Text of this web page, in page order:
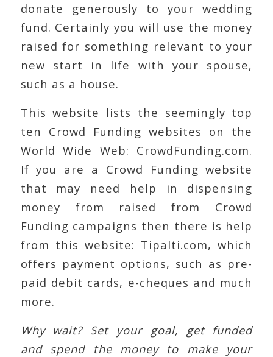
donate generously to your wedding
fund. Certainly you will use the money
raised for something relevant to your
new start in life with your spouse,
such as a house.
This website lists the seemingly top
ten Crowd Funding websites on the
World Wide Web: CrowdFunding.com.
If you are a Crowd Funding website
that may need help in dispensing
money from raised from Crowd
Funding campaigns then there is help
from this website: Tipalti.com, which
offers payment options, such as pre-
paid debit cards, e-cheques and much
more.
Why wait? Set your goal, get funded
and spend the money to make your